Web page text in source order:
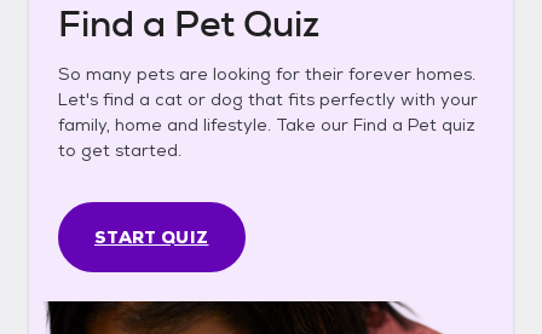
Find a Pet Quiz
So many pets are looking for their forever homes.
Let's find a cat or dog that fits perfectly with your
family, home and lifestyle. Take our Find a Pet quiz
to get started.
START QUIZ